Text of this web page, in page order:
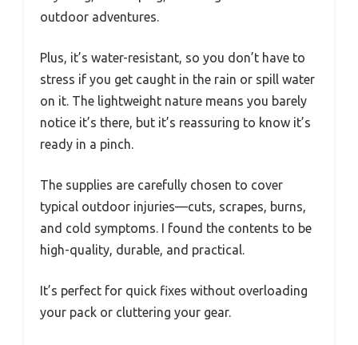
outdoor adventures.
Plus, it’s water-resistant, so you don’t have to
stress if you get caught in the rain or spill water
on it. The lightweight nature means you barely
notice it’s there, but it’s reassuring to know it’s
ready in a pinch.
The supplies are carefully chosen to cover
typical outdoor injuries—cuts, scrapes, burns,
and cold symptoms. I found the contents to be
high-quality, durable, and practical.
It’s perfect for quick fixes without overloading
your pack or cluttering your gear.